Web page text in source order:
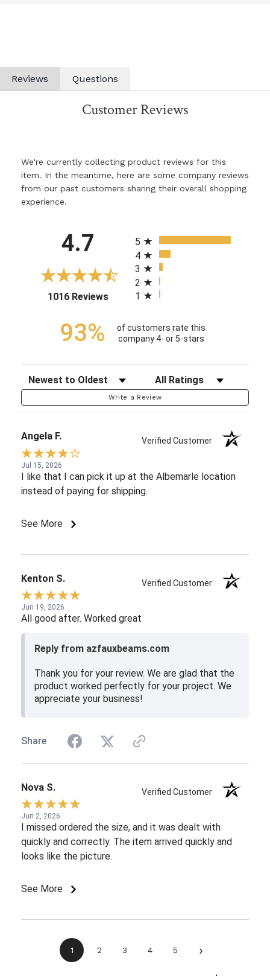
Reviews Questions
Customer Reviews
We're currently collecting product reviews for this
item. In the meantime, here are some company reviews
from our past customers sharing their overall shopping
experience.
4.7
1016 Reviews(opens in a new tab)
5
4
3
2
1
93%
of customers rate this
company 4- or 5-stars
Sort Reviews Filter Reviews by Rating
Write a Review
Angela F. Verified Customer
Jul 15, 2026
I like that I can pick it up at the Albemarle location
instead of paying for shipping.
See More
Kenton S. Verified Customer
Jun 19, 2026
All good after. Worked great
Reply from azfauxbeams.com
Thank you for your review. We are glad that the
product worked perfectly for your project. We
appreciate your business!
Share
Nova S. Verified Customer
Jun 2, 2026
I missed ordered the size, and it was dealt with
quickly and correctly. The item arrived quickly and
looks like the picture.
See More
1 2 3 4 5 ›